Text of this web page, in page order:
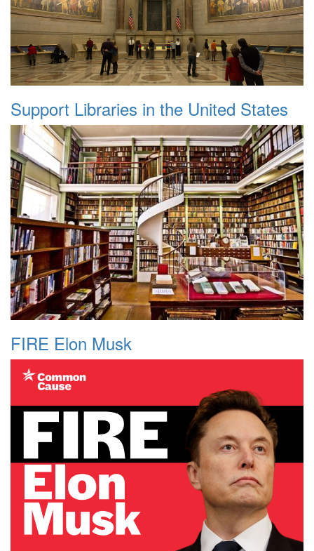
Support Libraries in the United States
FIRE Elon Musk